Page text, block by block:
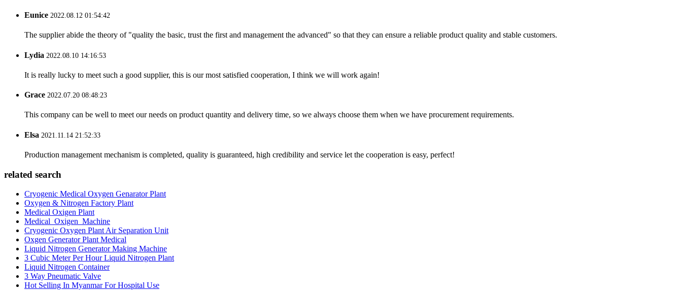
Eunice 2022.08.12 01:54:42
The supplier abide the theory of "quality the basic, trust the first and management the advanced" so that they can ensure a reliable product quality and stable customers.
Lydia 2022.08.10 14:16:53
It is really lucky to meet such a good supplier, this is our most satisfied cooperation, I think we will work again!
Grace 2022.07.20 08:48:23
This company can be well to meet our needs on product quantity and delivery time, so we always choose them when we have procurement requirements.
Elsa 2021.11.14 21:52:33
Production management mechanism is completed, quality is guaranteed, high credibility and service let the cooperation is easy, perfect!
related search
Cryogenic Medical Oxygen Genarator Plant
Oxygen & Nitrogen Factory Plant
Medical Oxigen Plant
Medical_Oxigen_Machine
Cryogenic Oxygen Plant Air Separation Unit
Oxgen Generator Plant Medical
Liquid Nitrogen Generator Making Machine
3 Cubic Meter Per Hour Liquid Nitrogen Plant
Liquid Nitrogen Container
3 Way Pneumatic Valve
Hot Selling In Myanmar For Hospital Use